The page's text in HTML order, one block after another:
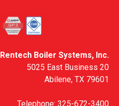
Rentech Boiler Systems, Inc.
5025 East Business 20
Abilene, TX 79601
Telephone: 325-672-3400